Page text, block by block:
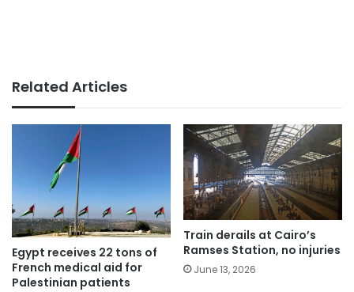
Related Articles
Egypt receives 22 tons of
French medical aid for
Palestinian patients
Train derails at Cairo’s
Ramses Station, no injuries
June 13, 2026